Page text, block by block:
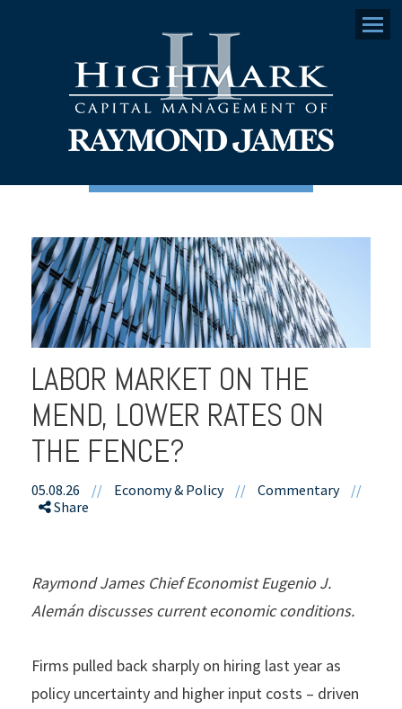
Menu
LABOR MARKET ON THE
MEND, LOWER RATES ON
THE FENCE?
05.08.26 // Economy & Policy // Commentary
//
Share
Raymond James Chief Economist Eugenio J.
Alemán discusses current economic conditions.
Firms pulled back sharply on hiring last year as
policy uncertainty and higher input costs – driven